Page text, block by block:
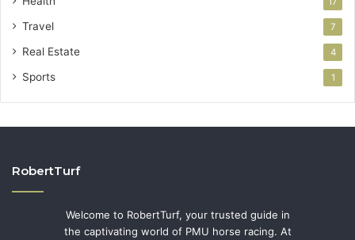
Travel 7
Real Estate 4
Sports 1
RobertTurf
Welcome to RobertTurf, your trusted guide in
the captivating world of PMU horse racing. At